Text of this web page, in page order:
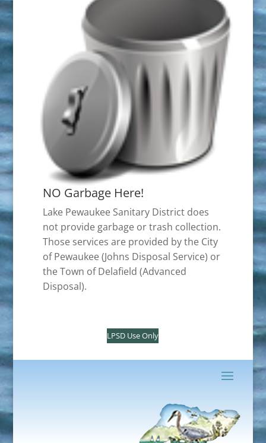
NO Garbage Here!
Lake Pewaukee Sanitary District does
not provide garbage or trash collection.
Those services are provided by the City
of Pewaukee (Johns Disposal Service) or
the Town of Delafield (Advanced
Disposal).
LPSD Use Only